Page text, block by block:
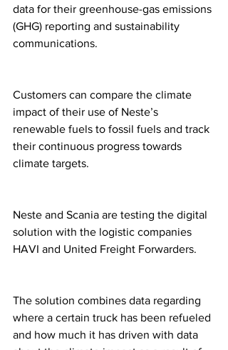
data for their greenhouse-gas emissions
(GHG) reporting and sustainability
communications.
Customers can compare the climate
impact of their use of Neste’s
renewable fuels to fossil fuels and track
their continuous progress towards
climate targets.
Neste and Scania are testing the digital
solution with the logistic companies
HAVI and United Freight Forwarders.
The solution combines data regarding
where a certain truck has been refueled
and how much it has driven with data